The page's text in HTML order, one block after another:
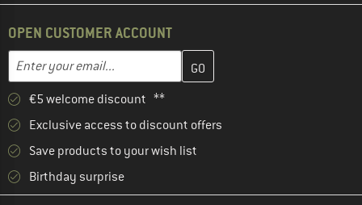
OPEN CUSTOMER ACCOUNT
Email address
Enter your email address here and create your customer
€5 welcome discount **
Exclusive access to discount offers
Save products to your wish list
Birthday surprise